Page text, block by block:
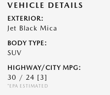
VEHICLE DETAILS
EXTERIOR:
Jet Black Mica
BODY TYPE:
SUV
HIGHWAY/CITY MPG:
30 / 24 [3]
*EPA ESTIMATED